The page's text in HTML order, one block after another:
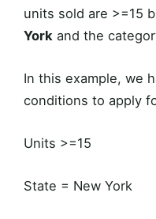
units sold are >=15
York and the
In this example, we
conditions to apply
Units >=15
State = New York